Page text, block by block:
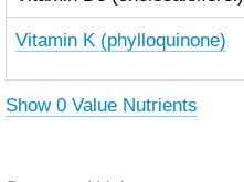
Vitamin K (phylloquinone)
Show 0 Value Nutrients